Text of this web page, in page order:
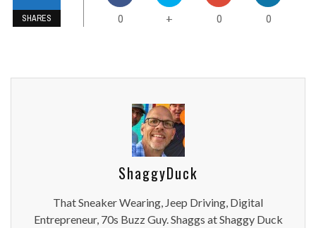
SHARES 0 + 0 0
ShaggyDuck
That Sneaker Wearing, Jeep Driving, Digital
Entrepreneur, 70s Buzz Guy. Shaggs at Shaggy Duck